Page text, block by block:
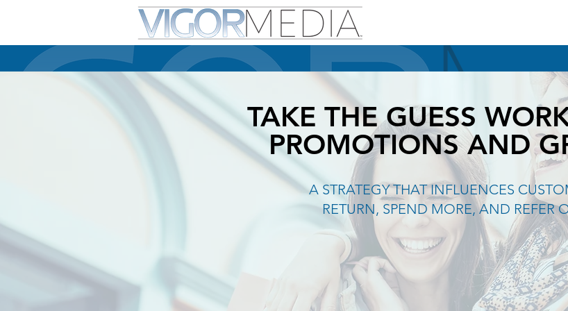
TAKE THE GUESS
PROMOTIONS AND
A STRATEGY THAT INFLUENCES
RETURN, SPEND MORE, AND REFER